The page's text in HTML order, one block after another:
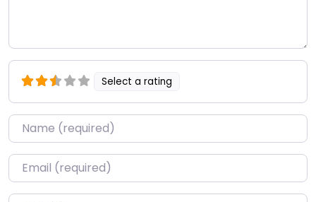
Select a rating
Name*
Email*